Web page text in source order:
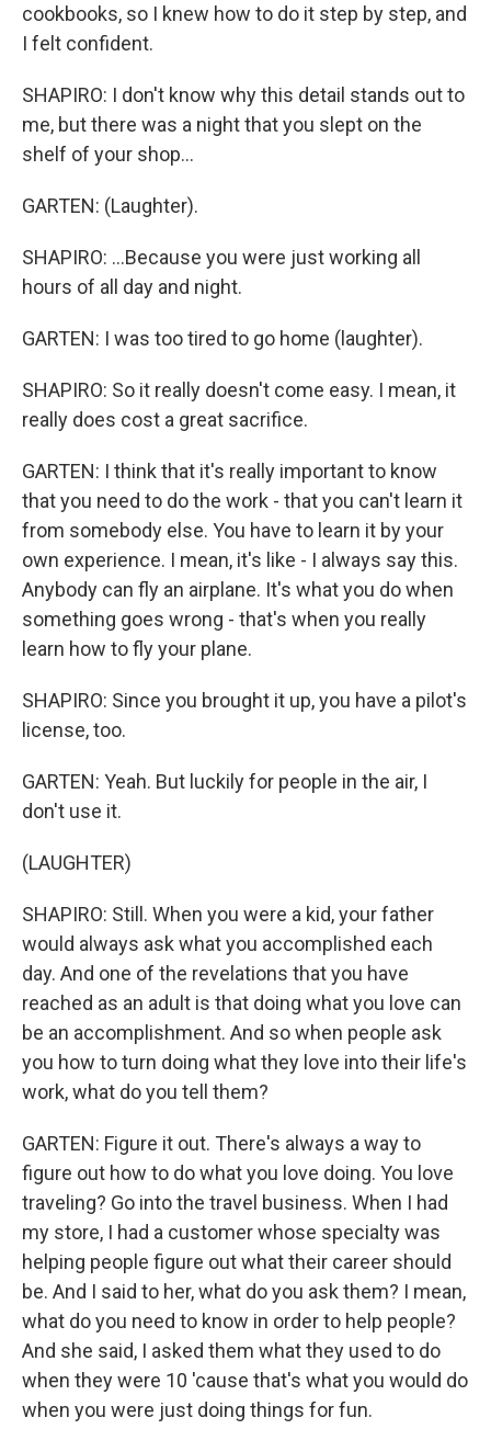
cookbooks, so I knew how to do it step by step, and
I felt confident.
SHAPIRO: I don't know why this detail stands out to
me, but there was a night that you slept on the
shelf of your shop...
GARTEN: (Laughter).
SHAPIRO: ...Because you were just working all
hours of all day and night.
GARTEN: I was too tired to go home (laughter).
SHAPIRO: So it really doesn't come easy. I mean, it
really does cost a great sacrifice.
GARTEN: I think that it's really important to know
that you need to do the work - that you can't learn it
from somebody else. You have to learn it by your
own experience. I mean, it's like - I always say this.
Anybody can fly an airplane. It's what you do when
something goes wrong - that's when you really
learn how to fly your plane.
SHAPIRO: Since you brought it up, you have a pilot's
license, too.
GARTEN: Yeah. But luckily for people in the air, I
don't use it.
(LAUGHTER)
SHAPIRO: Still. When you were a kid, your father
would always ask what you accomplished each
day. And one of the revelations that you have
reached as an adult is that doing what you love can
be an accomplishment. And so when people ask
you how to turn doing what they love into their life's
work, what do you tell them?
GARTEN: Figure it out. There's always a way to
figure out how to do what you love doing. You love
traveling? Go into the travel business. When I had
my store, I had a customer whose specialty was
helping people figure out what their career should
be. And I said to her, what do you ask them? I mean,
what do you need to know in order to help people?
And she said, I asked them what they used to do
when they were 10 'cause that's what you would do
when you were just doing things for fun.